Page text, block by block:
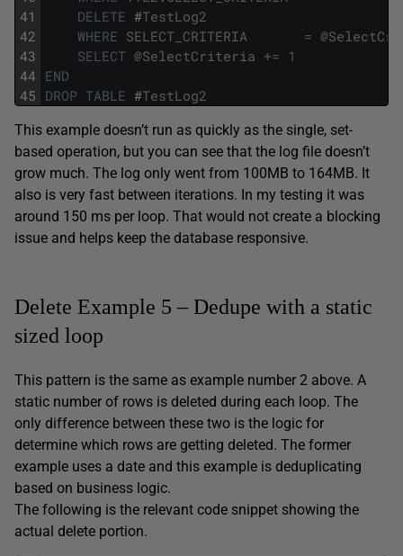
41
42
43
44
45
DELETE #TestLog2
WHERE SELECT_CRITERIA = @
SELECT @SelectCriteria += 1
END
DROP TABLE #TestLog2
This example doesn’t run as quickly as the single, set-
based operation, but you can see that the log file doesn’t
grow much. The log only went from 100MB to 164MB. It
also is very fast between iterations. In my testing it was
around 150 ms per loop. That would not create a blocking
issue and helps keep the database responsive.
Delete Example 5 – Dedupe with a static
sized loop
This pattern is the same as example number 2 above. A
static number of rows is deleted during each loop. The
only difference between these two is the logic for
determine which rows are getting deleted. The former
example uses a date and this example is deduplicating
based on business logic.
The following is the relevant code snippet showing the
actual delete portion.